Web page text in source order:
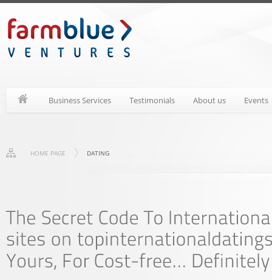
Business Services Testimonials About us Events
HOME PAGE DATING